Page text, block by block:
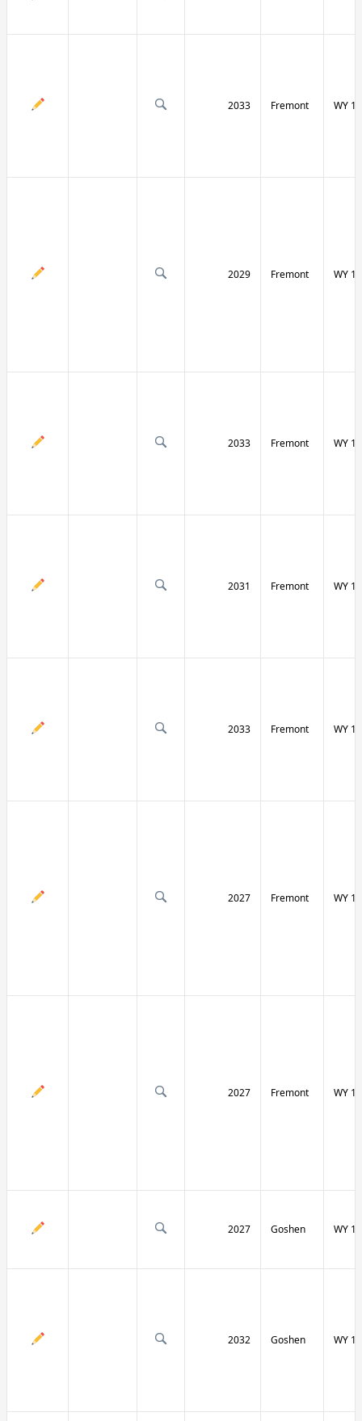
2033 Fremont WY
2029 Fremont WY
2033 Fremont WY
2031 Fremont WY
2033 Fremont WY
2027 Fremont WY
2027 Fremont WY
2027 Goshen WY
2032 Goshen WY